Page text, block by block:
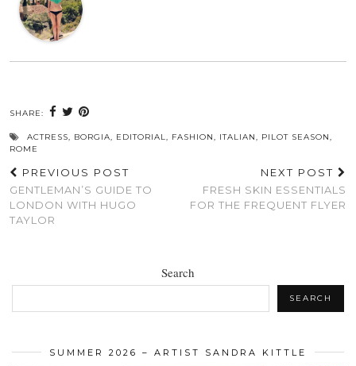
SHARE:
ACTRESS, BORGIA, EDITORIAL, FASHION, ITALIAN, PILOT SEASON,
ROME
PREVIOUS POST
GENTLEMAN’S GUIDE TO
LONDON WITH HUGO
TAYLOR
NEXT POST
FRESH SKIN ESSENTIALS
FOR THE FREQUENT FLYER
Search
SEARCH
SUMMER 2026 – ARTIST SANDRA KITTLE